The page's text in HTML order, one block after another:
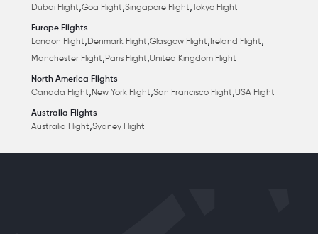
Dubai Flight,Goa Flight,Singapore Flight,Tokyo Flight
Europe Flights
London Flight,Denmark Flight,Glasgow Flight,Ireland Flight,
Manchester Flight,Paris Flight,United Kingdom Flight
North America Flights
Canada Flight,New York Flight,San Francisco Flight,USA Flight
Australia Flights
Australia Flight,Sydney Flight